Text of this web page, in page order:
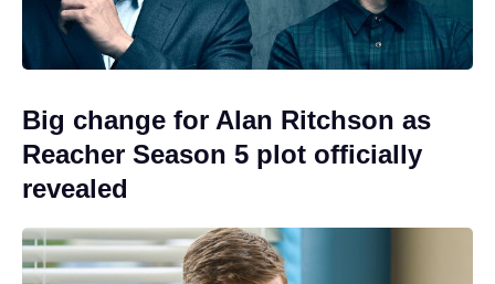
Big change for Alan Ritchson as
Reacher Season 5 plot officially
revealed